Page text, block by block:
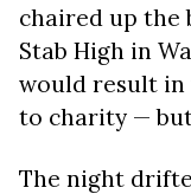
chaired up the
Stab High in
would result
to charity — but
The night